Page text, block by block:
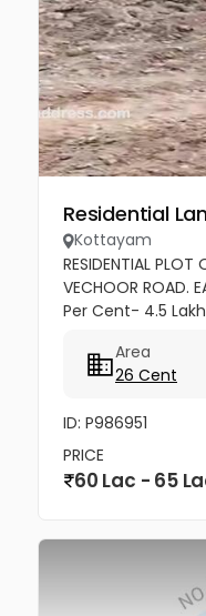
Residential
Kottayam
RESIDENTIAL
VECHOOR ROAD.
Per Cent- 4.5
Kallara 100
Area
26 Cent
ID: P986951
PRICE
60 Lac - 65